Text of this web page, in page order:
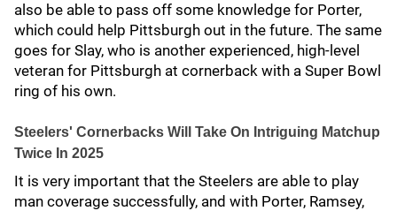
also be able to pass off some knowledge for Porter,
which could help Pittsburgh out in the future. The same
goes for Slay, who is another experienced, high-level
veteran for Pittsburgh at cornerback with a Super Bowl
ring of his own.
Steelers' Cornerbacks Will Take On Intriguing Matchup
Twice In 2025
It is very important that the Steelers are able to play
man coverage successfully, and with Porter, Ramsey,